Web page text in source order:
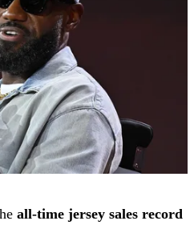
all-time jersey sales record